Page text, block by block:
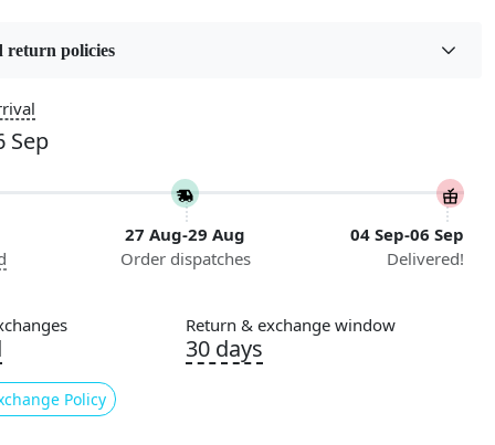
Pattern
Geometric
Cleaning Instructions
Professional Cleaning
Recommended
our exquisite Hand Woven Rug, a stunning centerpiece
return policies
Sep
27 Aug-29 Aug
Order dispatches
04 Sep-06 Sep
Delivered!
Policy
Return & exchange window
30 days